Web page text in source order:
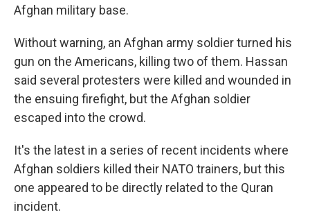
Afghan military base.
Without warning, an Afghan army soldier turned his
gun on the Americans, killing two of them. Hassan
said several protesters were killed and wounded in
the ensuing firefight, but the Afghan soldier
escaped into the crowd.
It's the latest in a series of recent incidents where
Afghan soldiers killed their NATO trainers, but this
one appeared to be directly related to the Quran
incident.